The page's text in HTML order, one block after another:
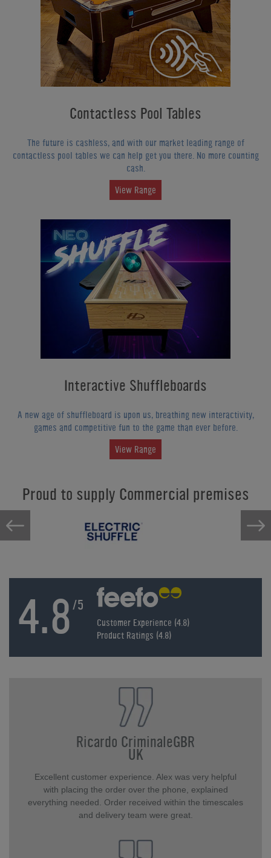
Contactless Pool Tables
The future is cashless, and with our market leading range of
contactless pool tables we can help get you there. No more counting
cash.
View Range
Interactive Shuffleboards
A new age of shuffleboard is upon us, breathing new interactivity,
games and competitive fun to the game than ever before.
View Range
Proud to supply Commercial premises
4.8/5
Customer Experience (4.8)
Product Ratings (4.8)
Ricardo CriminaleGBR
UK
Excellent customer experience. Alex was very helpful
with placing the order over the phone, explained
everything needed. Order received within the timescales
and delivery team were great.